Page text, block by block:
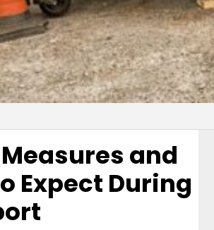
and
Expect During